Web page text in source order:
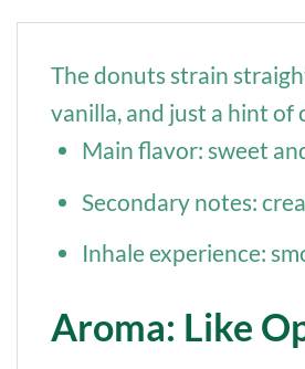
The donuts strain
vanilla, and just a hint of
Main flavor: sweet
Secondary notes:
Inhale experience:
Aroma: Like